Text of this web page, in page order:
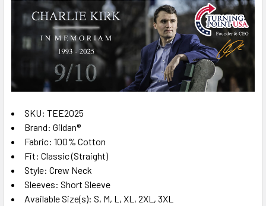
SELECT
SELECTED
TO CART
SKU: TEE2025
Brand: Gildan®
Fabric: 100% Cotton
Fit: Classic (Straight)
Style: Crew Neck
Sleeves: Short Sleeve
Available Size(s): S, M, L, XL, 2XL, 3XL